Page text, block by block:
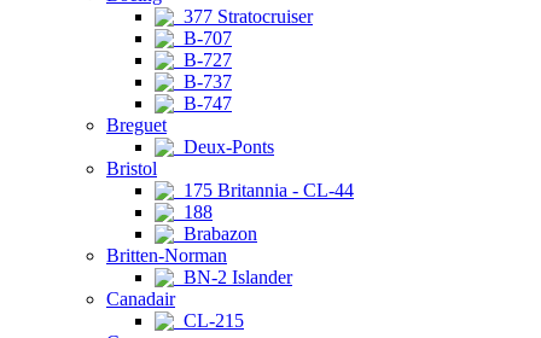
377 Stratocruiser
B-707
B-727
B-737
B-747
Breguet
Deux-Ponts
Bristol
175 Britannia - CL-44
188
Brabazon
Britten-Norman
BN-2 Islander
Canadair
CL-215